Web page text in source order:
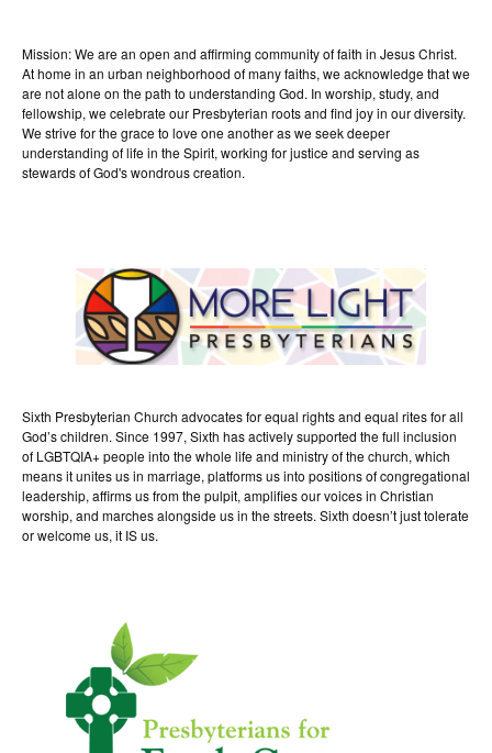
Mission: We are an open and affirming community of faith in Jesus Christ.
At home in an urban neighborhood of many faiths, we acknowledge that we
are not alone on the path to understanding God. In worship, study, and
fellowship, we celebrate our Presbyterian roots and find joy in our diversity.
We strive for the grace to love one another as we seek deeper
understanding of life in the Spirit, working for justice and serving as
stewards of God's wondrous creation.
Sixth Presbyterian Church advocates for equal rights and equal rites for all
God’s children. Since 1997, Sixth has actively supported the full inclusion
of LGBTQIA+ people into the whole life and ministry of the church, which
means it unites us in marriage, platforms us into positions of congregational
leadership, affirms us from the pulpit, amplifies our voices in Christian
worship, and marches alongside us in the streets. Sixth doesn’t just tolerate
or welcome us, it IS us.